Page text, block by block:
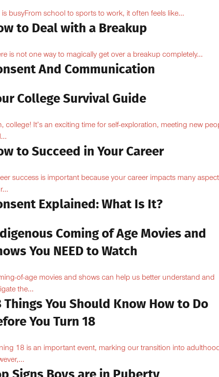
is busyFrom school to sports to work, it often feels like...
to Deal with a Breakup
is not one way to magically get over a breakup completely...
And Communication
College Survival Guide
college! It’s an exciting time for self-exploration, meeting new
to Succeed in Your Career
success is important because your career impacts many
Explained: What Is It?
Coming of Age Movies and
You NEED to Watch
of-age movies and shows can help us better understand and
the...
Things You Should Know How to Do
You Turn 18
18 is an important event, marking our transition into